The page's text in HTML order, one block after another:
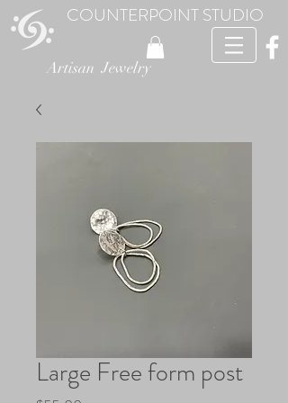
COUNTERPOINT STUDIO
Artisan Jewelry
Large Free form post